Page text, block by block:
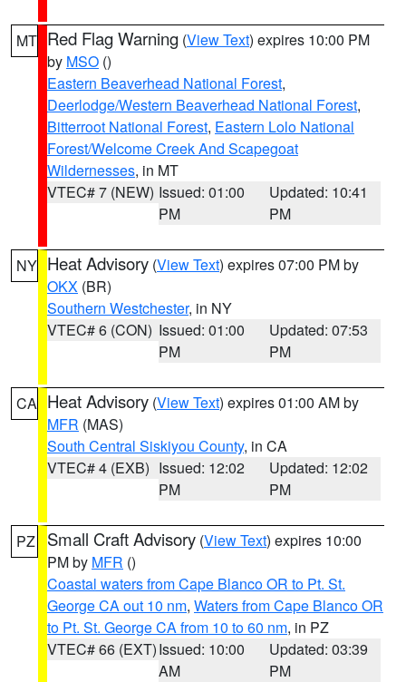
MT Red Flag Warning (View Text) expires 10:00 PM
by MSO ()
Eastern Beaverhead National Forest,
Deerlodge/Western Beaverhead National Forest,
Bitterroot National Forest, Eastern Lolo National
Forest/Welcome Creek And Scapegoat
Wildernesses, in MT
VTEC# 7 (NEW) Issued: 01:00
PM
Updated: 10:41
PM
NY Heat Advisory (View Text) expires 07:00 PM by
OKX (BR)
Southern Westchester, in NY
VTEC# 6 (CON) Issued: 01:00
PM
Updated: 07:53
PM
CA Heat Advisory (View Text) expires 01:00 AM by
MFR (MAS)
South Central Siskiyou County, in CA
VTEC# 4 (EXB) Issued: 12:02
PM
Updated: 12:02
PM
PZ Small Craft Advisory (View Text) expires 10:00
PM by MFR ()
Coastal waters from Cape Blanco OR to Pt. St.
George CA out 10 nm, Waters from Cape Blanco OR
to Pt. St. George CA from 10 to 60 nm, in PZ
VTEC# 66 (EXT)Issued: 10:00
AM
Updated: 03:39
PM